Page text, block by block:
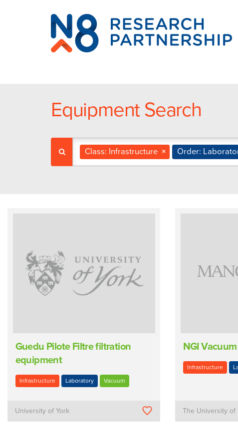
N8
Research
Partnership
Equipment Search
×
Class: Infrastructure Order:
Guedu Pilote Filtre filtration
equipment
Infrastructure Laboratory Vacuum
University of York
NGI
Infrastructure
The University of